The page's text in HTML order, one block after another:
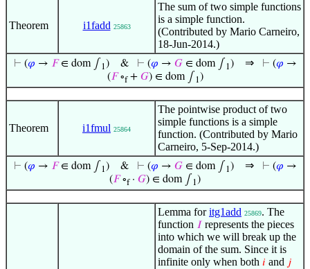
Theorem i1fadd 25863
The sum of two simple functions
is a simple function.
(Contributed by Mario Carneiro,
18-Jun-2014.)
⊢ (𝜑 → 𝐹∈ dom ∫ 1 )& ⊢ (𝜑 → 𝐺∈ dom ∫ 1 ) ⇒ ⊢ (𝜑 →
(𝐹∘f+ 𝐺) ∈ dom ∫ 1 )
Theorem i1fmul 25864
The pointwise product of two
simple functions is a simple
function. (Contributed by Mario
Carneiro, 5-Sep-2014.)
⊢ (𝜑 → 𝐹∈ dom ∫ 1 )& ⊢ (𝜑 → 𝐺∈ dom ∫ 1 ) ⇒ ⊢ (𝜑 →
(𝐹∘f· 𝐺) ∈ dom ∫ 1 )
Lemma foritg1add 25869. The
function 𝐼 represents the pieces
into which we will break up the
domain of the sum. Since it is
infinite only when both 𝑖 and 𝑗